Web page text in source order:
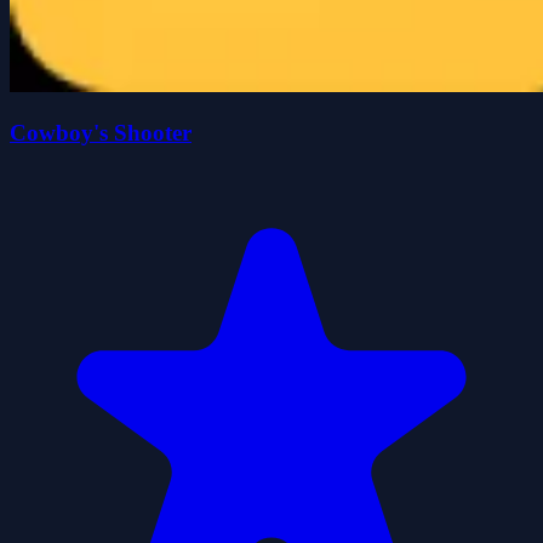
Cowboy's Shooter